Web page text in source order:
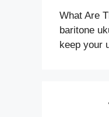
What Are
baritone
keep your